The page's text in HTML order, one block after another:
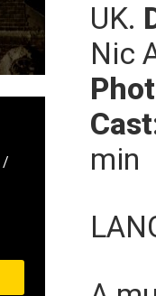
/
UK.
Nic
min